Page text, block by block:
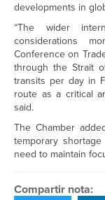
developments in
“The wider
considerations
Conference on
through the Strait
transits per day in
route as a critical
said.
The Chamber
temporary
need to maintain
Compartir nota: